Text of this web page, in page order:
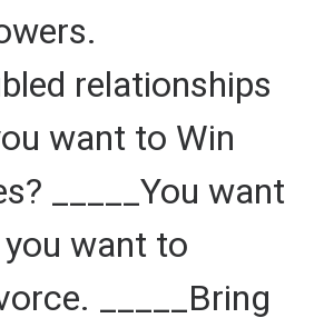
relationships
want to Win
_____You want
want to
_____Bring